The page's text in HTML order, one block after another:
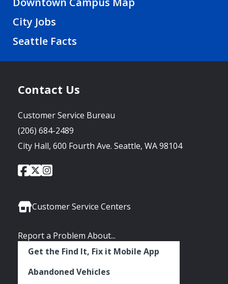
City Jobs
Seattle Facts
Contact Us
Customer Service Bureau
(206) 684-2489
City Hall, 600 Fourth Ave. Seattle, WA 98104
Social
City
of
Facebook
City
of
Twitter
City
Instagram
Customer Service Centers
Report a Problem About...
Get the Find It, Fix it Mobile App
Abandoned Vehicles